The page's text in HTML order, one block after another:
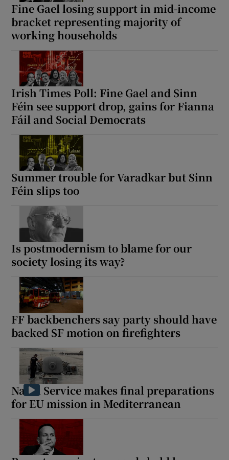
Fine Gael losing support in mid-income
bracket representing majority of
working households
Irish Times Poll: Fine Gael and Sinn
Féin see support drop, gains for Fianna
Fáil and Social Democrats
Summer trouble for Varadkar but Sinn
Féin slips too
Is postmodernism to blame for our
society losing its way?
FF backbenchers say party should have
backed SF motion on firefighters
Naval Service makes final preparations
for EU mission in Mediterranean